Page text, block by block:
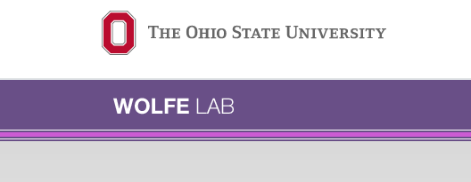
Ohio State navigation bar